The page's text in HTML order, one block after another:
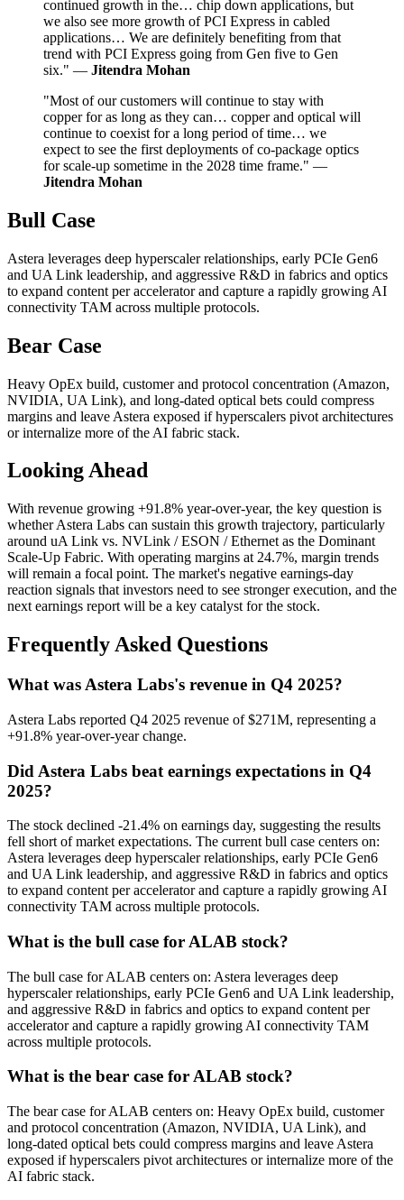
continued growth in the… chip down applications, but
we also see more growth of PCI Express in cabled
applications… We are definitely benefiting from that
trend with PCI Express going from Gen five to Gen
six." — Jitendra Mohan
"Most of our customers will continue to stay with
copper for as long as they can… copper and optical will
continue to coexist for a long period of time… we
expect to see the first deployments of co-package optics
for scale-up sometime in the 2028 time frame." —
Jitendra Mohan
Bull Case
Astera leverages deep hyperscaler relationships, early PCIe Gen6
and UA Link leadership, and aggressive R&D in fabrics and optics
to expand content per accelerator and capture a rapidly growing AI
connectivity TAM across multiple protocols.
Bear Case
Heavy OpEx build, customer and protocol concentration (Amazon,
NVIDIA, UA Link), and long-dated optical bets could compress
margins and leave Astera exposed if hyperscalers pivot architectures
or internalize more of the AI fabric stack.
Looking Ahead
With revenue growing +91.8% year-over-year, the key question is
whether Astera Labs can sustain this growth trajectory, particularly
around uA Link vs. NVLink / ESON / Ethernet as the Dominant
Scale‑Up Fabric. With operating margins at 24.7%, margin trends
will remain a focal point. The market's negative earnings-day
reaction signals that investors need to see stronger execution, and the
next earnings report will be a key catalyst for the stock.
Frequently Asked Questions
What was Astera Labs's revenue in Q4 2025?
Astera Labs reported Q4 2025 revenue of $271M, representing a
+91.8% year-over-year change.
Did Astera Labs beat earnings expectations in Q4
2025?
The stock declined -21.4% on earnings day, suggesting the results
fell short of market expectations. The current bull case centers on:
Astera leverages deep hyperscaler relationships, early PCIe Gen6
and UA Link leadership, and aggressive R&D in fabrics and optics
to expand content per accelerator and capture a rapidly growing AI
connectivity TAM across multiple protocols.
What is the bull case for ALAB stock?
The bull case for ALAB centers on: Astera leverages deep
hyperscaler relationships, early PCIe Gen6 and UA Link leadership,
and aggressive R&D in fabrics and optics to expand content per
accelerator and capture a rapidly growing AI connectivity TAM
across multiple protocols.
What is the bear case for ALAB stock?
The bear case for ALAB centers on: Heavy OpEx build, customer
and protocol concentration (Amazon, NVIDIA, UA Link), and
long-dated optical bets could compress margins and leave Astera
exposed if hyperscalers pivot architectures or internalize more of the
AI fabric stack.